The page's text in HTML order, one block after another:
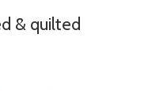
& quilted